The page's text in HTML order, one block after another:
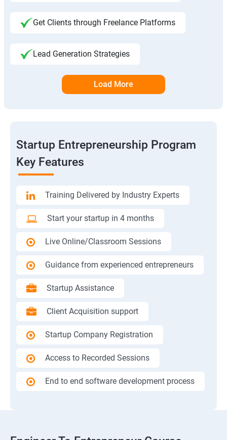
Get Clients through Freelance Platforms
Lead Generation Strategies
Load More
Startup Entrepreneurship Program
Key Features
Training Delivered by Industry Experts
Start your startup in 4 months
Live Online/Classroom Sessions
Guidance from experienced entrepreneurs
Startup Assistance
Client Acquisition support
Startup Company Registration
Access to Recorded Sessions
End to end software development process